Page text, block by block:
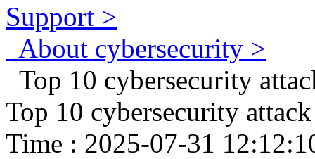
Support >
About cybersecurity >
Top 10 cybersecurity
Top 10 cybersecurity
Time : 2025-07-31